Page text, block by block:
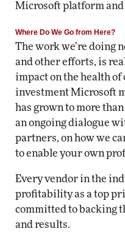
Microsoft platform
Where Do We Go from Here?
The work we’re doing
and other efforts, is
impact on the health
investment Microsoft
has grown to more
an ongoing dialogue
partners, on how we
to enable your own
Every vendor in the
profitability as a top
committed to backing
and results.